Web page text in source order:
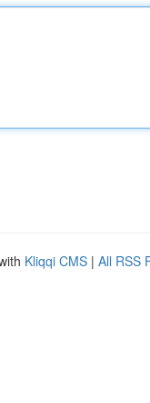
Kliqqi CMS | All RSS